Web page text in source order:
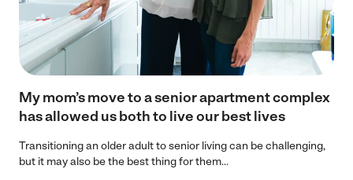
My mom’s move to a senior apartment complex
has allowed us both to live our best lives
Transitioning an older adult to senior living can be challenging,
but it may also be the best thing for them...